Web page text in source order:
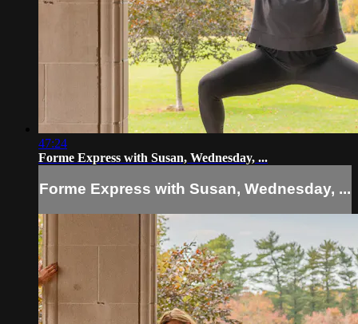
47:24
Forme Express with Susan, Wednesday, ...
Forme Express with Susan, Wednesday, ...